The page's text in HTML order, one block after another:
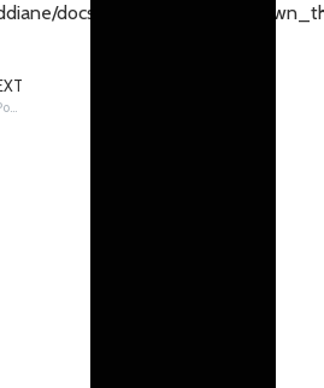
docs/
Husky Talk Podcast Season 3